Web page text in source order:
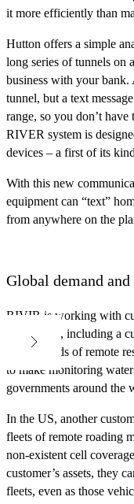
it more efficiently than
Hutton offers a simple
long series of tunnels on
business with your bank.
tunnel, but a text
range, so you don’t
RIVER system is
devices – a first of its
With this new
equipment can “text”
from anywhere on the
Global demand
RIVIR is working with
technology, including a
of thousands of remote
to make monitoring water
governments around the
In the US, another
fleets of remote roading
non-existent cell
customer’s assets, they
fleets, even as those